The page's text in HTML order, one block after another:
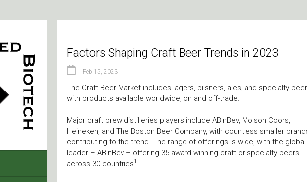
Factors Shaping Craft Beer Trends in 2023
Feb 15, 2023
The Craft Beer Market includes lagers, pilsners, ales, and specialty
with products available worldwide, on and off-trade.
Major craft brew distilleries players include ABInBev, Molson Coors,
Heineken, and The Boston Beer Company, with countless smaller
contributing to the trend. The range of offerings is wide, with the global
leader – ABInBev – offering 35 award-winning craft or specialty beers
across 30 countries1 .